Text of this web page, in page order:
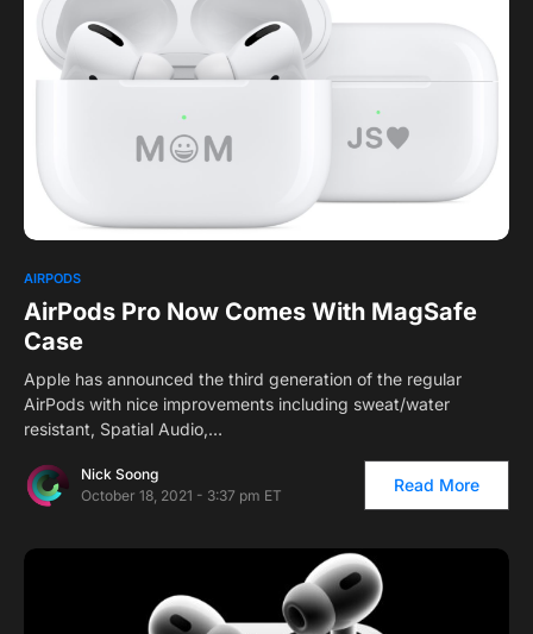
AIRPODS
AirPods Pro Now Comes With MagSafe
Case
Apple has announced the third generation of the regular
AirPods with nice improvements including sweat/water
resistant, Spatial Audio,…
Nick Soong
October 18, 2021 - 3:37 pm ET
Read More